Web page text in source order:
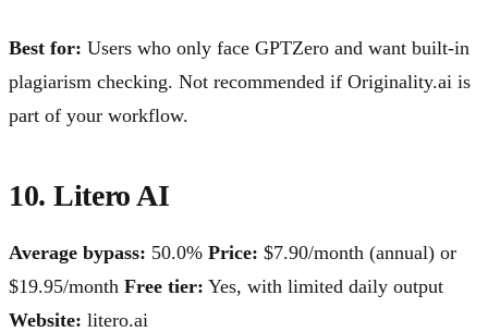
Best for: Users who only face GPTZero and want built-in
plagiarism checking. Not recommended if Originality.ai is
part of your workflow.
10. Litero AI
Average bypass: 50.0% Price: $7.90/month (annual) or
$19.95/month Free tier: Yes, with limited daily output
Website: litero.ai